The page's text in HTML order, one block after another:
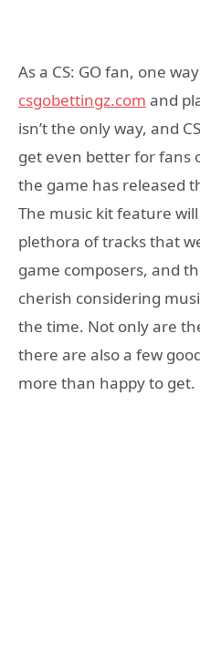
As a CS: GO fan, one
csgobettingz.com and
isn’t the only way, and
get even better for fans
the game has released
The music kit feature
plethora of tracks that
game composers, and
cherish considering
the time. Not only are
there are also a few
more than happy to get.